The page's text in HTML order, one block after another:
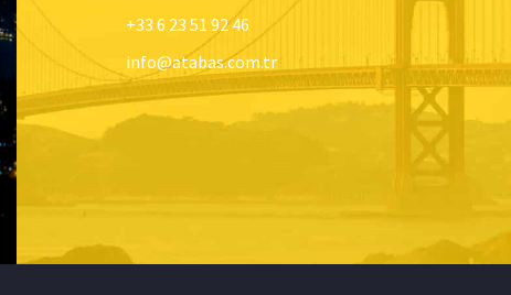
+33 6 23 51 92 46
info@atabas.com.tr